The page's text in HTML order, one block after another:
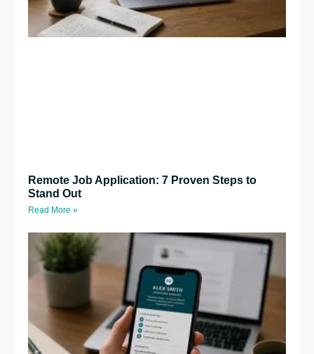
Remote Job Application: 7 Proven Steps to
Stand Out
Read More »